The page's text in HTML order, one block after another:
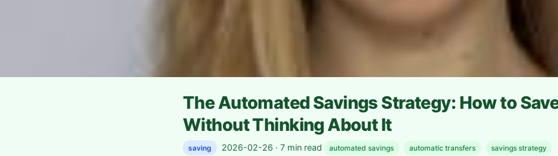
The Automated Savings Strategy: How to
Without Thinking About It
saving 2026-02-26 · 7 min read automated savings automatic transfers
savings strategy